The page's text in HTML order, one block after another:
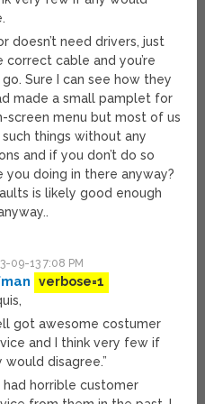
doesn’t need drivers, just
correct cable and you’re
Sure I can see how they
made a small pamplet for
screen menu but most of us
things without any
and if you don’t do so
you doing in there anyway?
is likely good enough
09-13 7:08 PM
verbose=1
got awesome costumer
and I think very few if
would disagree.”
had horrible customer